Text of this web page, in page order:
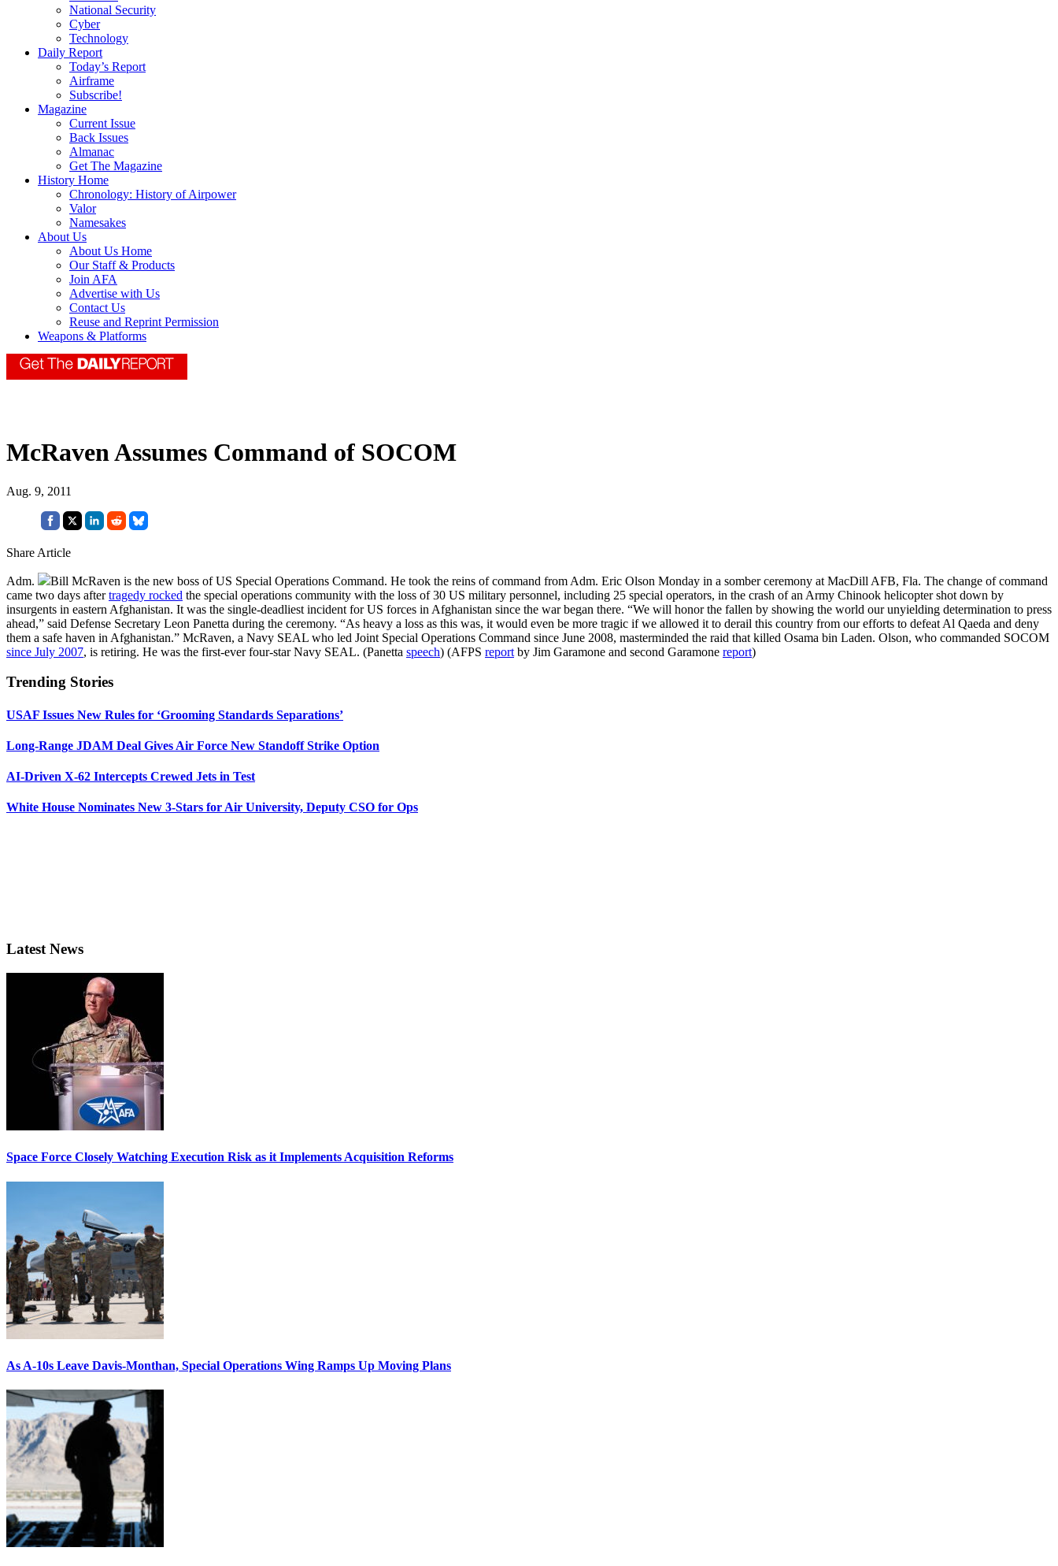
National Security
Cyber
Technology
Daily Report
Today’s Report
Airframe
Subscribe!
Magazine
Current Issue
Back Issues
Almanac
Get The Magazine
History Home
Chronology: History of Airpower
Valor
Namesakes
About Us
About Us Home
Our Staff & Products
Join AFA
Advertise with Us
Contact Us
Reuse and Reprint Permission
Weapons & Platforms
McRaven Assumes Command of SOCOM
Aug. 9, 2011
Share Article
Adm.
Bill McRaven is the new boss of US Special Operations Command. He took the reins of command from Adm. Eric Olson Monday in a somber ceremony at MacDill AFB, Fla. The change of command
came two days aftertragedy rocked the special operations community with the loss of 30 US military personnel, including 25 special operators, in the crash of an Army Chinook helicopter shot down by
insurgents in eastern Afghanistan. It was the single-deadliest incident for US forces in Afghanistan since the war began there. “We will honor the fallen by showing the world our unyielding determination to press
ahead,” said Defense Secretary Leon Panetta during the ceremony. “As heavy a loss as this was, it would even be more tragic if we allowed it to derail this country from our efforts to defeat Al Qaeda and deny
them a safe haven in Afghanistan.” McRaven, a Navy SEAL who led Joint Special Operations Command since June 2008, masterminded the raid that killed Osama bin Laden. Olson, who commanded SOCOM
since July 2007, is retiring. He was the first-ever four-star Navy SEAL. (Panetta speech) (AFPS report by Jim Garamone and second Garamone report)
Trending Stories
USAF Issues New Rules for ‘Grooming Standards Separations’
Long-Range JDAM Deal Gives Air Force New Standoff Strike Option
AI-Driven X-62 Intercepts Crewed Jets in Test
White House Nominates New 3-Stars for Air University, Deputy CSO for Ops
Latest News
Space Force Closely Watching Execution Risk as it Implements Acquisition Reforms
As A-10s Leave Davis-Monthan, Special Operations Wing Ramps Up Moving Plans